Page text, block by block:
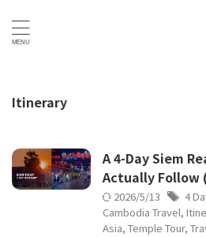
Itinerary
A 4-Day Siem
Actually Follow
2026/5/13 4
Cambodia Travel,
Asia, Temple Tour,